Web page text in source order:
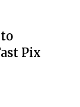
Pix